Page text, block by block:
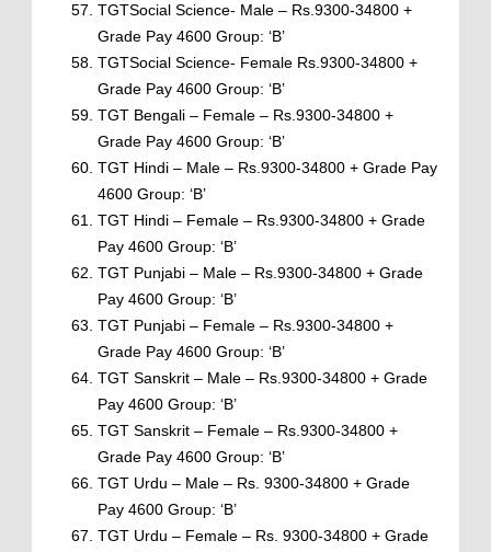
TGTSocial Science- Male – Rs.9300-34800 +
Grade Pay 4600 Group: ‘B’
TGTSocial Science- Female Rs.9300-34800 +
Grade Pay 4600 Group: ‘B’
TGT Bengali – Female – Rs.9300-34800 +
Grade Pay 4600 Group: ‘B’
TGT Hindi – Male – Rs.9300-34800 + Grade Pay
4600 Group: ‘B’
TGT Hindi – Female – Rs.9300-34800 + Grade
Pay 4600 Group: ‘B’
TGT Punjabi – Male – Rs.9300-34800 + Grade
Pay 4600 Group: ‘B’
TGT Punjabi – Female – Rs.9300-34800 +
Grade Pay 4600 Group: ‘B’
TGT Sanskrit – Male – Rs.9300-34800 + Grade
Pay 4600 Group: ‘B’
TGT Sanskrit – Female – Rs.9300-34800 +
Grade Pay 4600 Group: ‘B’
TGT Urdu – Male – Rs. 9300-34800 + Grade
Pay 4600 Group: ‘B’
TGT Urdu – Female – Rs. 9300-34800 + Grade